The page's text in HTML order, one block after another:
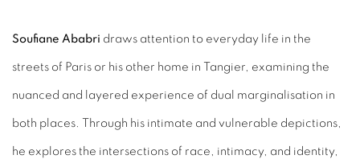
Soufiane Ababri draws attention to everyday life in the
streets of Paris or his other home in Tangier, examining the
nuanced and layered experience of dual marginalisation in
both places. Through his intimate and vulnerable depictions,
he explores the intersections of race, intimacy, and identity,